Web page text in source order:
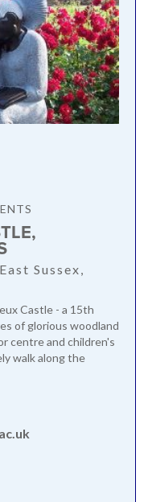
Sussex,
Castle - a 15th
of glorious woodland
centre and children's
walk along the